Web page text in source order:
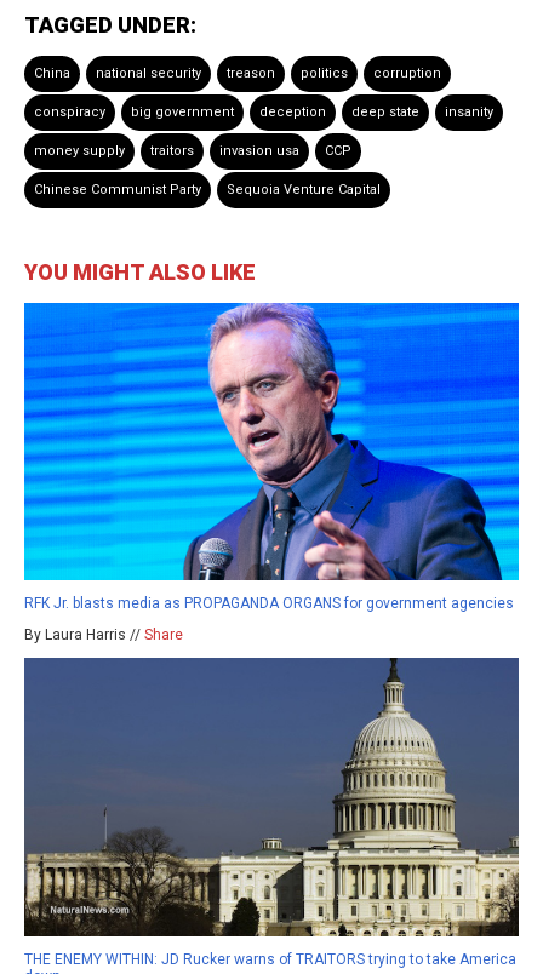
TAGGED UNDER:
China national security treason politics corruption
conspiracy big government deception deep state insanity
money supply traitors invasion usa CCP
Chinese Communist Party Sequoia Venture Capital
YOU MIGHT ALSO LIKE
RFK Jr. blasts media as PROPAGANDA ORGANS for government agencies
By Laura Harris // Share
THE ENEMY WITHIN: JD Rucker warns of TRAITORS trying to take America